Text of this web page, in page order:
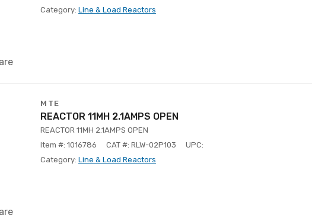
Category: Line & Load Reactors
MTE
REACTOR 11MH 2.1AMPS OPEN
REACTOR 11MH 2.1AMPS OPEN
Item #: 1016786
CAT #: RLW-02P103
UPC:
Category: Line & Load Reactors